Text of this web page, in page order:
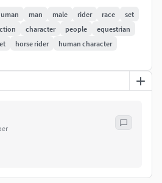
including a 3d model
horse), horse racing start gate,
online (sold separately) and
us).
Horse (6 Texture Set):
thoroughbred-horse-race-
colors
by custom request
man male rider race
set
character people
equestrian
horse rider
human character